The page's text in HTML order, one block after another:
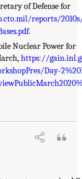
of Defense for
reports/
.
Nuclear Power for
https://
Day-